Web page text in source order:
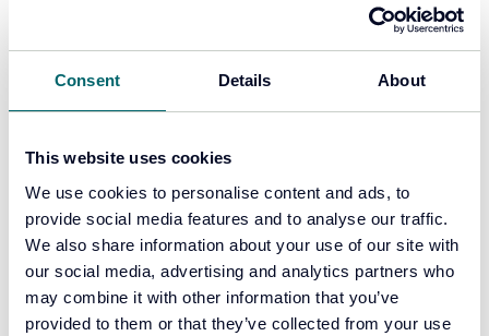
Consent Details About
This website uses cookies
We use cookies to personalise content and ads, to
provide social media features and to analyse our traffic.
We also share information about your use of our site with
our social media, advertising and analytics partners who
may combine it with other information that you’ve
provided to them or that they’ve collected from your use
developing the skills to conduct accurate surveys using
Delivered by expert cellular radio engineers with
decades of experience in cell site analysis, RF surveys,
The training also includes 30 days of access to CSAS
and hands-on experience with Lima, ensuring
delegates can apply their learning effectively.
Technicality Stage:High. This is one of our most
technical courses. For learners with strong technical
foundations in relevant concepts. Explores more